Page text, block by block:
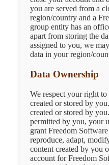
you are served from a
region/country and a
group entity has an
apart from storing the
assigned to you, we
data in your region/
Data Ownership
We respect your right
created or stored by
created or stored by
permitted by you, your
grant Freedom
reproduce, adapt,
content created by you
account for Freedom